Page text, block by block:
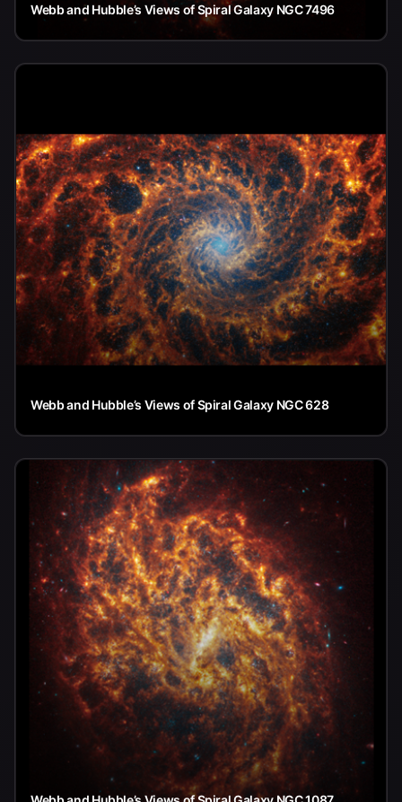
Webb and Hubble’s Views of Spiral Galaxy NGC 7496
Webb and Hubble’s Views of Spiral Galaxy NGC 628